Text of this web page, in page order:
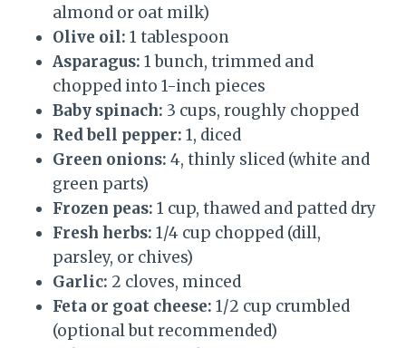
almond or oat milk)
Olive oil: 1 tablespoon
Asparagus: 1 bunch, trimmed and
chopped into 1-inch pieces
Baby spinach: 3 cups, roughly chopped
Red bell pepper: 1, diced
Green onions: 4, thinly sliced (white and
green parts)
Frozen peas: 1 cup, thawed and patted dry
Fresh herbs: 1/4 cup chopped (dill,
parsley, or chives)
Garlic: 2 cloves, minced
Feta or goat cheese: 1/2 cup crumbled
(optional but recommended)